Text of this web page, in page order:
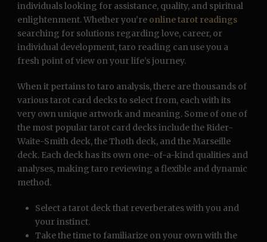
individuals looking for assistance, quality, and spiritual
enlightenment. Whether you’re online tarot readings
searching for solutions regarding love, career, or
individual development, taro reading can use you a
fresh point of view on your life’s journey.
When it pertains to taro analysis, there are thousands of
various tarot card decks to select from, each with its
very own unique artwork and meaning. Some of one of
the most popular tarot card decks include the Rider-
Waite-Smith deck, the Thoth deck, and the Marseille
deck. Each deck has its own one-of-a-kind qualities and
analyses, making taro reviewing a flexible and dynamic
method.
Select a tarot deck that reverberates with you and
your instinct.
Take the time to familiarize on your own with the